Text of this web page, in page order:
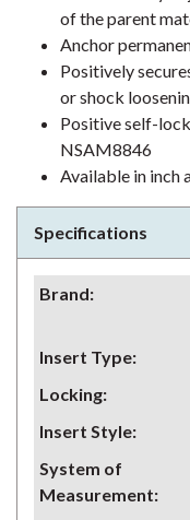
of the parent
Anchor
Positively
or shock
Positive self-
NSAM8846
Available in inch
Specifications
Brand:
Insert Type:
Locking:
Insert Style:
System of
Measurement: